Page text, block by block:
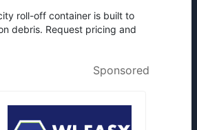
roll-off container is built to
debris. Request pricing and
Sponsored